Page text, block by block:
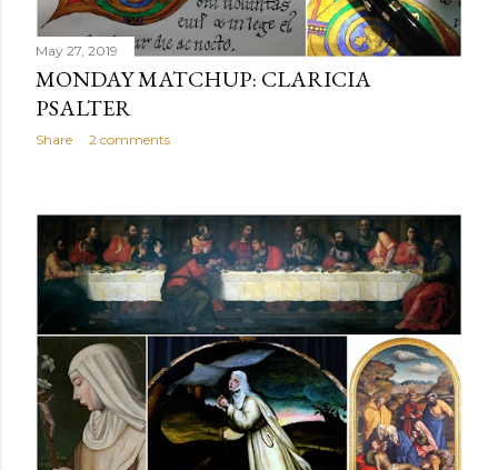
May 27, 2019
MONDAY MATCHUP: CLARICIA
PSALTER
Share 2 comments